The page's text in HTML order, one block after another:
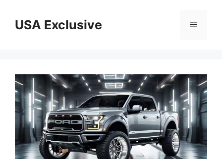
contentUSA Exclusive Menu